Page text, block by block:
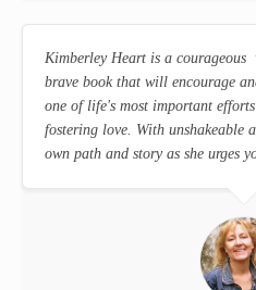
Kimberley Heart is a
brave book that will encourage
one of life's most important
fostering love. With unshakeable
own path and story as she urges